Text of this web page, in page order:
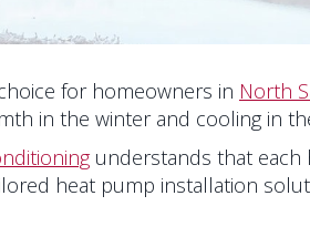
for homeowners in North
in the winter and cooling in
understands that each
heat pump installation